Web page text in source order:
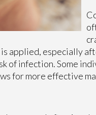
applied, especially
of infection. Some
for more effective